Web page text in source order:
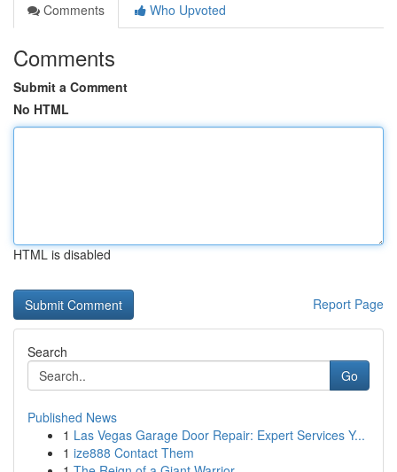
Comments
Who Upvoted
Comments
Submit a Comment
No HTML
HTML is disabled
Report Page
Search
Go
Published News
1 Las Vegas Garage Door Repair: Expert Services Y...
1 ize888 Contact Them